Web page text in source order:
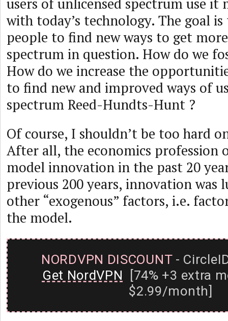
with today’s technology. The goal
people to find new ways to get
spectrum in question. How do we
How do we increase the
to find new and improved ways of
spectrum Reed-Hundts-Hunt ?
Of course, I shouldn’t be too hard
After all, the economics profession
model innovation in the past 20
previous 200 years, innovation was
other “exogenous” factors, i.e.
the model.
NORDVPN DISCOUNT-
Get NordVPN [74% +3 extra
$2.99/month]